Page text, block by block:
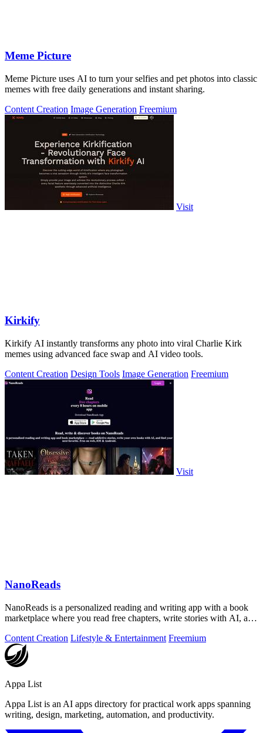
Meme Picture
Meme Picture uses AI to turn your selfies and pet photos into classic
memes with free daily generations and instant sharing.
Content Creation Image Generation Freemium
Visit
Kirkify
Kirkify AI instantly transforms any photo into viral Charlie Kirk
memes using advanced face swap and AI video tools.
Content Creation Design Tools Image Generation Freemium
Visit
NanoReads
NanoReads is a personalized reading and writing app with a book
marketplace where you read free chapters, write stories with AI, and
Content Creation Lifestyle & Entertainment Freemium
Appa List
Appa List is an AI apps directory for practical work apps spanning
writing, design, marketing, automation, and productivity.